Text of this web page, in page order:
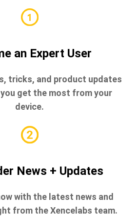
an Expert User
tricks, and product updates
get the most from your
device.
News + Updates
with the latest news and
from the Xencelabs team.